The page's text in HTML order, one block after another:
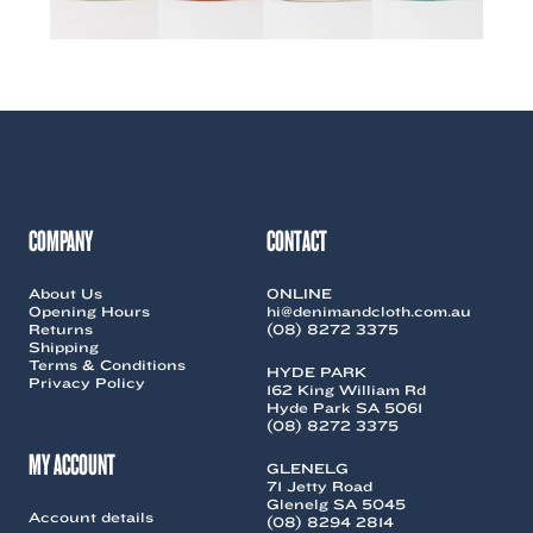
COMPANY
About Us
Opening Hours
Returns
Shipping
Terms & Conditions
Privacy Policy
MY ACCOUNT
Account details
CONTACT
ONLINE
hi@denimandcloth.com.au
(08) 8272 3375
HYDE PARK
162 King William Rd
Hyde Park SA 5061
(08) 8272 3375
GLENELG
71 Jetty Road
Glenelg SA 5045
(08) 8294 2814